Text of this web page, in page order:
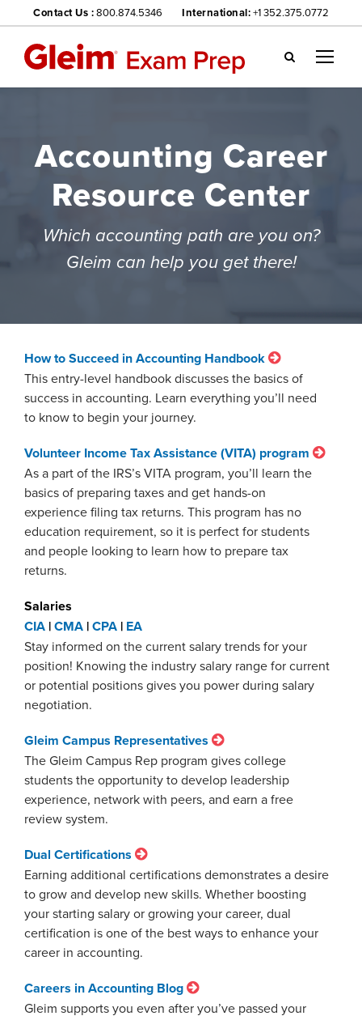
Contact Us :800.874.5346 International:+1 352.375.0772
Gl
ei
te
on
Accounting Career
Resource Center
Which accounting path are you on?
Gleim can help you get there!
How to Succeed in Accounting Handbook
This entry-level handbook discusses the basics of
success in accounting. Learn everything you’ll need
to know to begin your journey.
Volunteer Income Tax Assistance (VITA) program
As a part of the IRS’s VITA program, you’ll learn the
basics of preparing taxes and get hands-on
experience filing tax returns. This program has no
education requirement, so it is perfect for students
and people looking to learn how to prepare tax
returns.
Salaries
CIA |CMA |CPA | EA
Stay informed on the current salary trends for your
position! Knowing the industry salary range for current
or potential positions gives you power during salary
negotiation.
Gleim Campus Representatives
The Gleim Campus Rep program gives college
students the opportunity to develop leadership
experience, network with peers, and earn a free
review system.
Dual Certifications
Earning additional certifications demonstrates a desire
to grow and develop new skills. Whether boosting
your starting salary or growing your career, dual
certification is one of the best ways to enhance your
career in accounting.
Careers in Accounting Blog
Gleim supports you even after you’ve passed your